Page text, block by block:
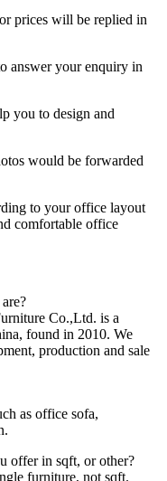
prices will be replied in
answer your enquiry in
you to design and
would be forwarded
to your office layout
comfortable office
Co.,Ltd. is a
found in 2010. We
production and sale
as office sofa,
offer in sqft, or other?
furniture, not sqft.